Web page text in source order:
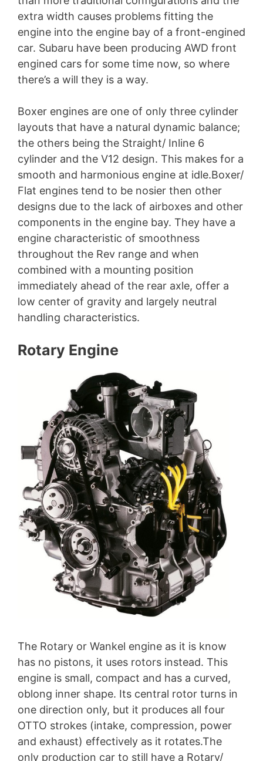
extra width causes problems fitting the
engine into the engine bay of a front-engined
car. Subaru have been producing AWD front
engined cars for some time now, so where
there’s a will they is a way.
Boxer engines are one of only three cylinder
layouts that have a natural dynamic balance;
the others being the Straight/ Inline 6
cylinder and the V12 design. This makes for a
smooth and harmonious engine at idle.Boxer/
Flat engines tend to be nosier then other
designs due to the lack of airboxes and other
components in the engine bay. They have a
engine characteristic of smoothness
throughout the Rev range and when
combined with a mounting position
immediately ahead of the rear axle, offer a
low center of gravity and largely neutral
handling characteristics.
Rotary Engine
The Rotary or Wankel engine as it is know
has no pistons, it uses rotors instead. This
engine is small, compact and has a curved,
oblong inner shape. Its central rotor turns in
one direction only, but it produces all four
OTTO strokes (intake, compression, power
and exhaust) effectively as it rotates.The
only production car to still have a Rotary/